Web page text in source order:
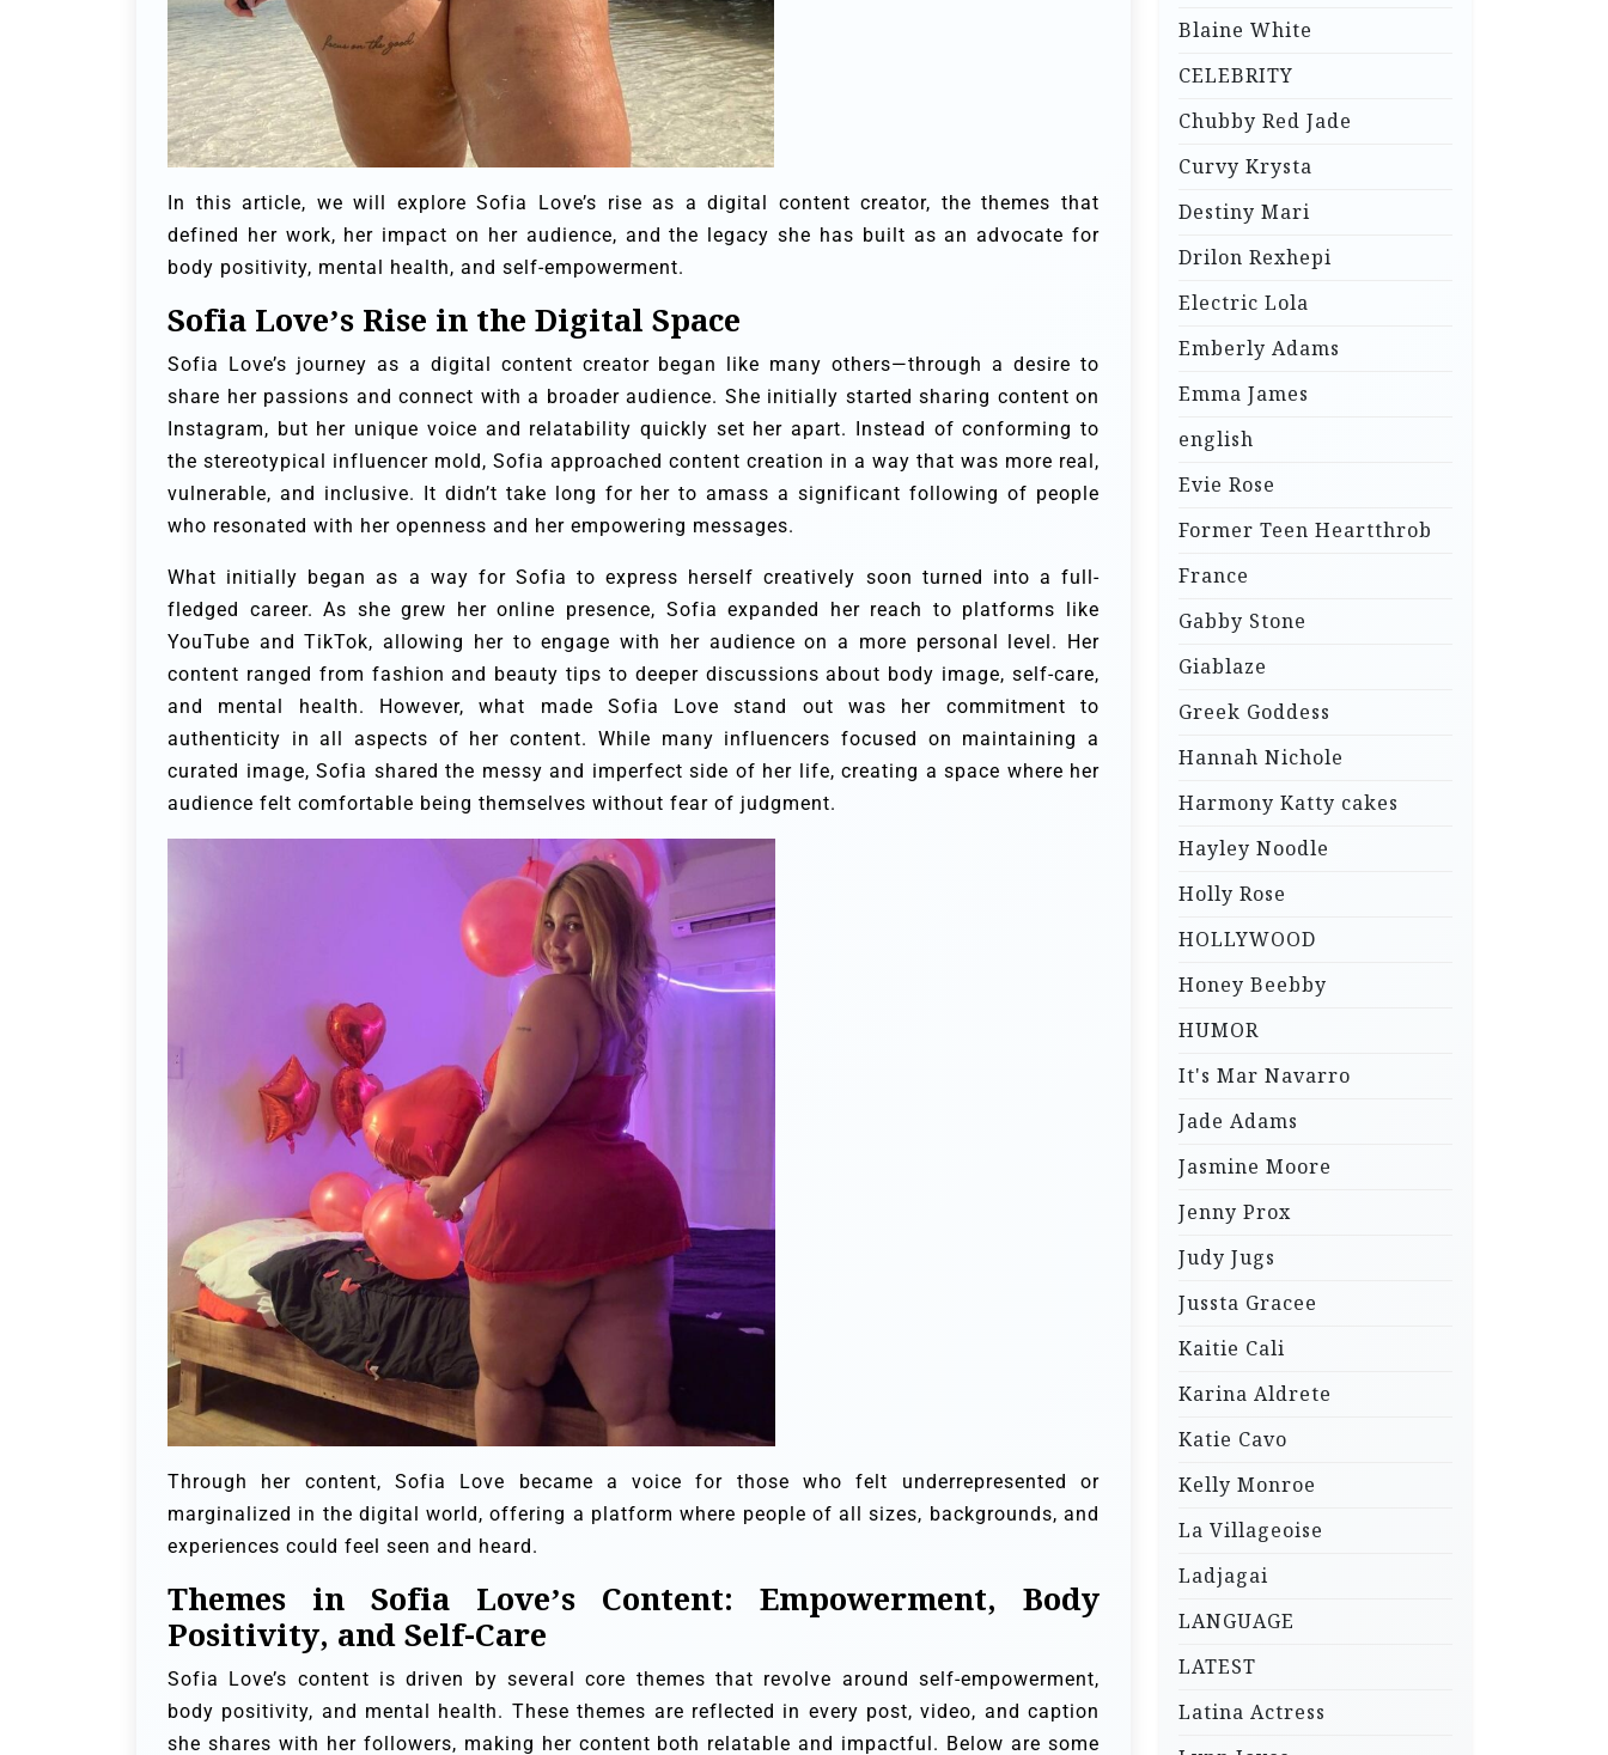
In this article, we will explore Sofia Love’s rise as a digital content creator, the themes that
defined her work, her impact on her audience, and the legacy she has built as an advocate for
body positivity, mental health, and self-empowerment.
Sofia Love’s Rise in the Digital Space
Sofia Love’s journey as a digital content creator began like many others—through a desire to
share her passions and connect with a broader audience. She initially started sharing content on
Instagram, but her unique voice and relatability quickly set her apart. Instead of conforming to
the stereotypical influencer mold, Sofia approached content creation in a way that was more real,
vulnerable, and inclusive. It didn’t take long for her to amass a significant following of people
who resonated with her openness and her empowering messages.
What initially began as a way for Sofia to express herself creatively soon turned into a full-
fledged career. As she grew her online presence, Sofia expanded her reach to platforms like
YouTube and TikTok, allowing her to engage with her audience on a more personal level. Her
content ranged from fashion and beauty tips to deeper discussions about body image, self-care,
and mental health. However, what made Sofia Love stand out was her commitment to
authenticity in all aspects of her content. While many influencers focused on maintaining a
curated image, Sofia shared the messy and imperfect side of her life, creating a space where her
audience felt comfortable being themselves without fear of judgment.
Through her content, Sofia Love became a voice for those who felt underrepresented or
marginalized in the digital world, offering a platform where people of all sizes, backgrounds, and
experiences could feel seen and heard.
Themes in Sofia Love’s Content: Empowerment, Body
Positivity, and Self-Care
Sofia Love’s content is driven by several core themes that revolve around self-empowerment,
body positivity, and mental health. These themes are reflected in every post, video, and caption
she shares with her followers, making her content both relatable and impactful. Below are some
Blaine White
CELEBRITY
Chubby Red Jade
Curvy Krysta
Destiny Mari
Drilon Rexhepi
Electric Lola
Emberly Adams
Emma James
english
Evie Rose
Former Teen Heartthrob
France
Gabby Stone
Giablaze
Greek Goddess
Hannah Nichole
Harmony Katty cakes
Hayley Noodle
Holly Rose
HOLLYWOOD
Honey Beebby
HUMOR
It's Mar Navarro
Jade Adams
Jasmine Moore
Jenny Prox
Judy Jugs
Jussta Gracee
Kaitie Cali
Karina Aldrete
Katie Cavo
Kelly Monroe
La Villageoise
Ladjagai
LANGUAGE
LATEST
Latina Actress